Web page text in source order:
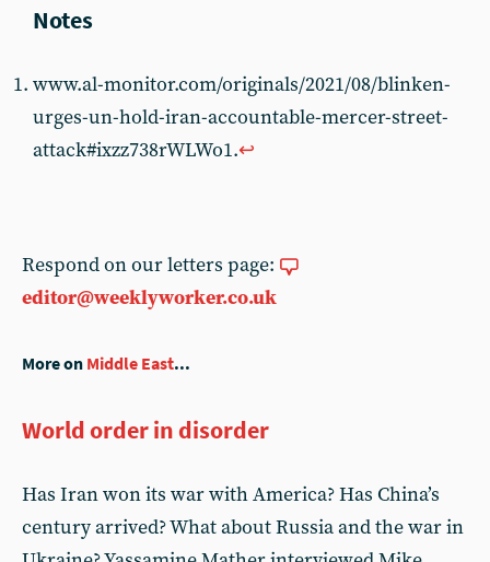
www.al-monitor.com/originals/2021/08/blinken-
urges-un-hold-iran-accountable-mercer-street-
attack#ixzz738rWLWo1.↩︎
Respond on our letters page:
editor@weeklyworker.co.uk
More on Middle East...
World order in disorder
Has Iran won its war with America? Has China’s
century arrived? What about Russia and the war in